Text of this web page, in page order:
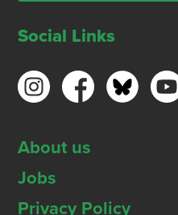
Social Links
About us
Jobs
Privacy Policy